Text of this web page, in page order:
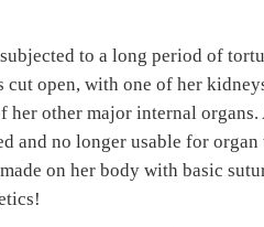
to a long period of
open, with one of her
her other major internal
and no longer usable for
on her body with basic